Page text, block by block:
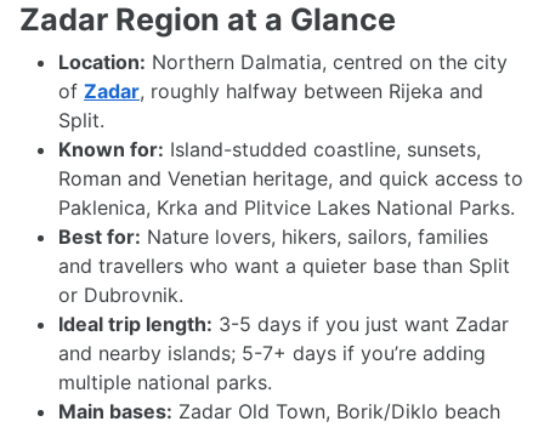
Zadar Region at a Glance
Location: Northern Dalmatia, centred on the city
of Zadar, roughly halfway between Rijeka and
Split.
Known for: Island-studded coastline, sunsets,
Roman and Venetian heritage, and quick access to
Paklenica, Krka and Plitvice Lakes National Parks.
Best for: Nature lovers, hikers, sailors, families
and travellers who want a quieter base than Split
or Dubrovnik.
Ideal trip length: 3-5 days if you just want Zadar
and nearby islands; 5-7+ days if you’re adding
multiple national parks.
Main bases: Zadar Old Town, Borik/Diklo beach